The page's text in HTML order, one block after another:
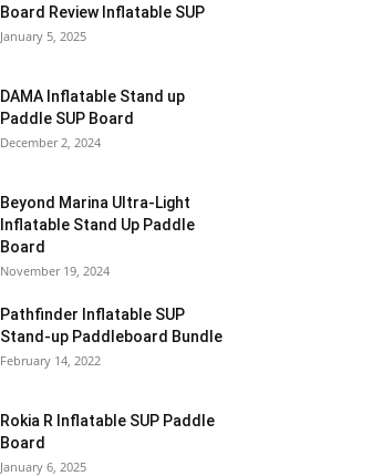
Board Review Inflatable SUP
January 5, 2025
DAMA Inflatable Stand up
Paddle SUP Board
December 2, 2024
Beyond Marina Ultra-Light
Inflatable Stand Up Paddle
Board
November 19, 2024
Pathfinder Inflatable SUP
Stand-up Paddleboard Bundle
February 14, 2022
Rokia R Inflatable SUP Paddle
Board
January 6, 2025